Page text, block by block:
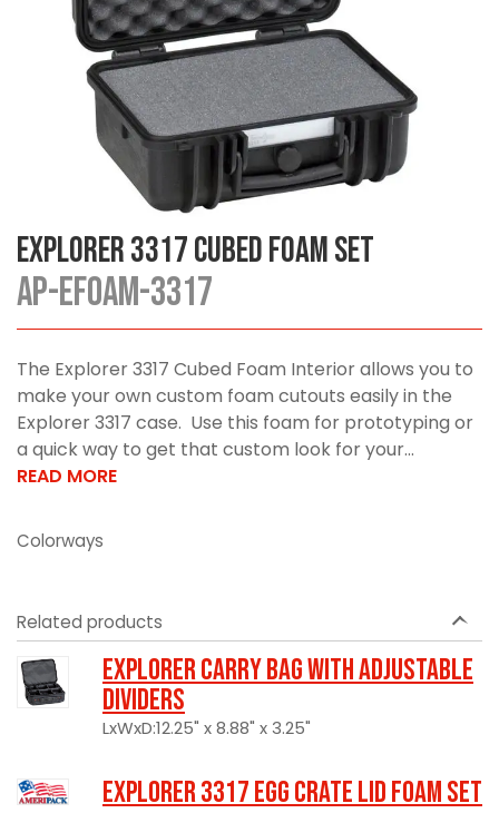
Explorer 3317 Cubed Foam Set
AP-EFOAM-3317
The Explorer 3317 Cubed Foam Interior allows you to
make your own custom foam cutouts easily in the
Explorer 3317 case. Use this foam for prototyping or
a quick way to get that custom look for your...
READ MORE
Colorways
Related products
Explorer Carry Bag with Adjustable
Dividers
LxWxD:12.25" x 8.88" x 3.25"
Explorer 3317 Egg Crate Lid Foam Set